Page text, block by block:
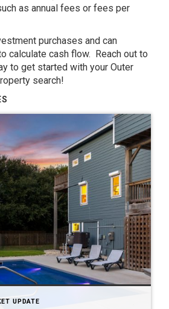
as annual fees or fees per
purchases and can
calculate cash flow. Reach out to
to get started with your Outer
search!
UPDATE